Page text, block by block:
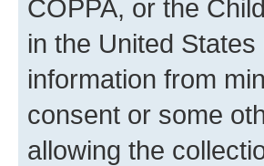
COPPA, or the
in the United
information from
consent or some
allowing the